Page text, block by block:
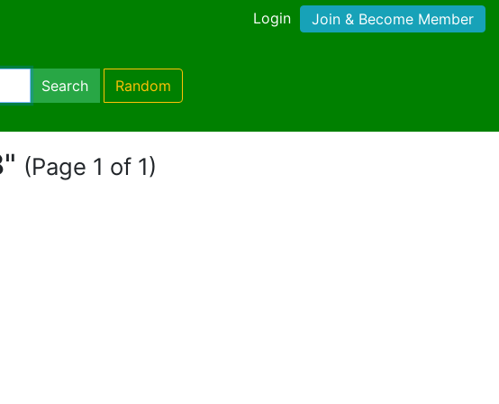
Login Join & Become Member
Search Random
(Page 1 of 1)